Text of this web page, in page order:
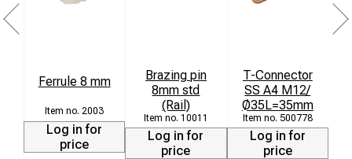
Ferrule 8 mm
2003
Log in for
price
Brazing pin
8mm std
(Rail)
10011
Log in for
price
T-Connector
SS A4 M12/
Ø35L=35mm
500778
Log in for
price